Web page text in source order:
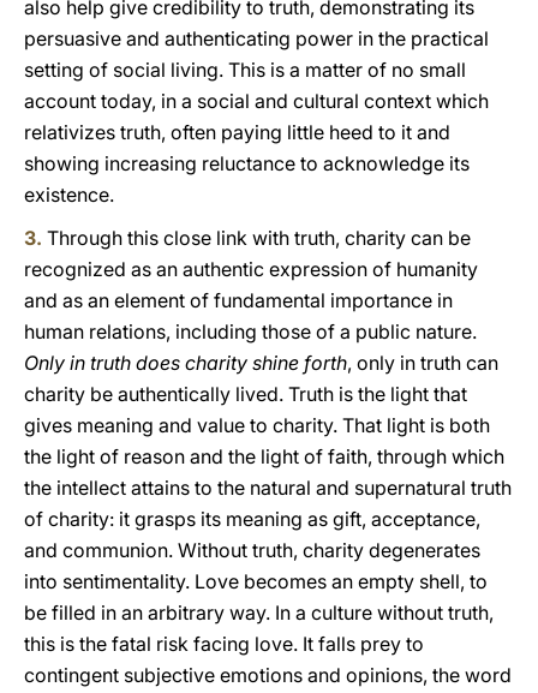
also help give credibility to truth, demonstrating its
persuasive and authenticating power in the practical
setting of social living. This is a matter of no small
account today, in a social and cultural context which
relativizes truth, often paying little heed to it and
showing increasing reluctance to acknowledge its
existence.
3. Through this close link with truth, charity can be
recognized as an authentic expression of humanity
and as an element of fundamental importance in
human relations, including those of a public nature.
Only in truth does charity shine forth, only in truth can
charity be authentically lived. Truth is the light that
gives meaning and value to charity. That light is both
the light of reason and the light of faith, through which
the intellect attains to the natural and supernatural truth
of charity: it grasps its meaning as gift, acceptance,
and communion. Without truth, charity degenerates
into sentimentality. Love becomes an empty shell, to
be filled in an arbitrary way. In a culture without truth,
this is the fatal risk facing love. It falls prey to
contingent subjective emotions and opinions, the word